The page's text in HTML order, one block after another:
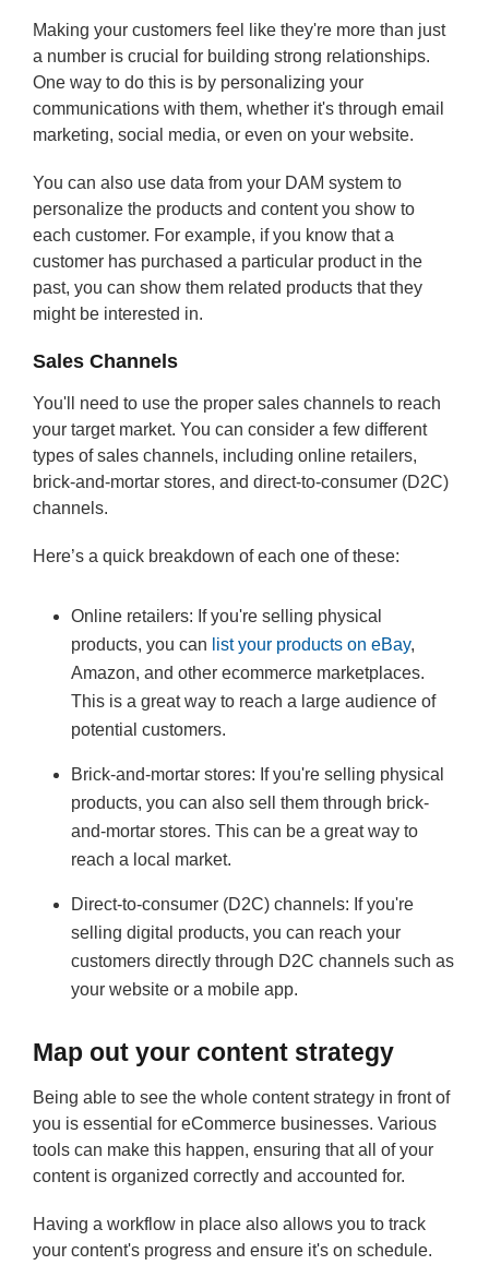
Making your customers feel like they're more than just
a number is crucial for building strong relationships.
One way to do this is by personalizing your
communications with them, whether it's through email
marketing, social media, or even on your website.
You can also use data from your DAM system to
personalize the products and content you show to
each customer. For example, if you know that a
customer has purchased a particular product in the
past, you can show them related products that they
might be interested in.
Sales Channels
You'll need to use the proper sales channels to reach
your target market. You can consider a few different
types of sales channels, including online retailers,
brick-and-mortar stores, and direct-to-consumer (D2C)
channels.
Here’s a quick breakdown of each one of these:
Online retailers: If you're selling physical
products, you can list your products on eBay,
Amazon, and other ecommerce marketplaces.
This is a great way to reach a large audience of
potential customers.
Brick-and-mortar stores: If you're selling physical
products, you can also sell them through brick-
and-mortar stores. This can be a great way to
reach a local market.
Direct-to-consumer (D2C) channels: If you're
selling digital products, you can reach your
customers directly through D2C channels such as
your website or a mobile app.
Map out your content strategy
Being able to see the whole content strategy in front of
you is essential for eCommerce businesses. Various
tools can make this happen, ensuring that all of your
content is organized correctly and accounted for.
Having a workflow in place also allows you to track
your content's progress and ensure it's on schedule.